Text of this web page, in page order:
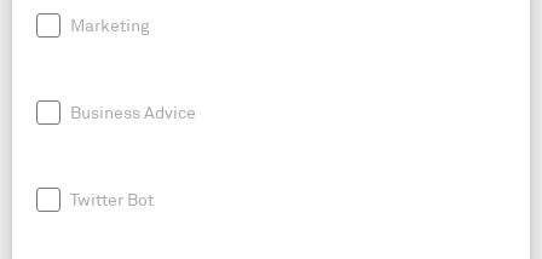
Marketing
Business Advice
Twitter Bot